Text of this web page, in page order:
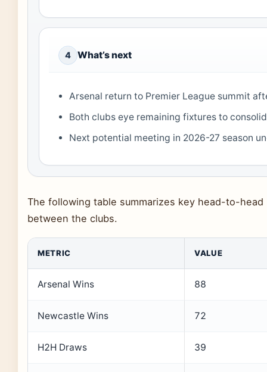
4 What’s next
Arsenal return to Premier League summit
Both clubs eye remaining fixtures to
Next potential meeting in 2026-27 season
The following table summarizes key head-to-
between the clubs.
METRIC VALUE
Arsenal Wins 88
Newcastle Wins 72
H2H Draws 39